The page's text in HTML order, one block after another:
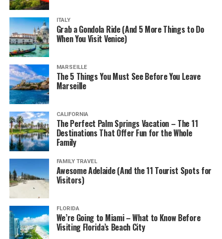
ITALY
Grab a Gondola Ride (And 5 More Things to Do
When You Visit Venice)
MARSEILLE
The 5 Things You Must See Before You Leave
Marseille
CALIFORNIA
The Perfect Palm Springs Vacation – The 11
Destinations That Offer Fun for the Whole
Family
FAMILY TRAVEL
Awesome Adelaide (And the 11 Tourist Spots for
Visitors)
FLORIDA
We’re Going to Miami – What to Know Before
Visiting Florida’s Beach City